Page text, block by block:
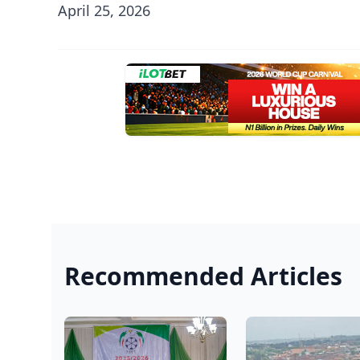
April 25, 2026
Recommended Articles